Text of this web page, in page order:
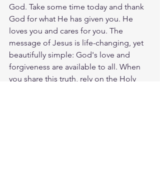
God. Take some time today and thank
God for what He has given you. He
loves you and cares for you. The
message of Jesus is life-changing, yet
beautifully simple: God's love and
forgiveness are available to all. When
you share this truth, rely on the Holy